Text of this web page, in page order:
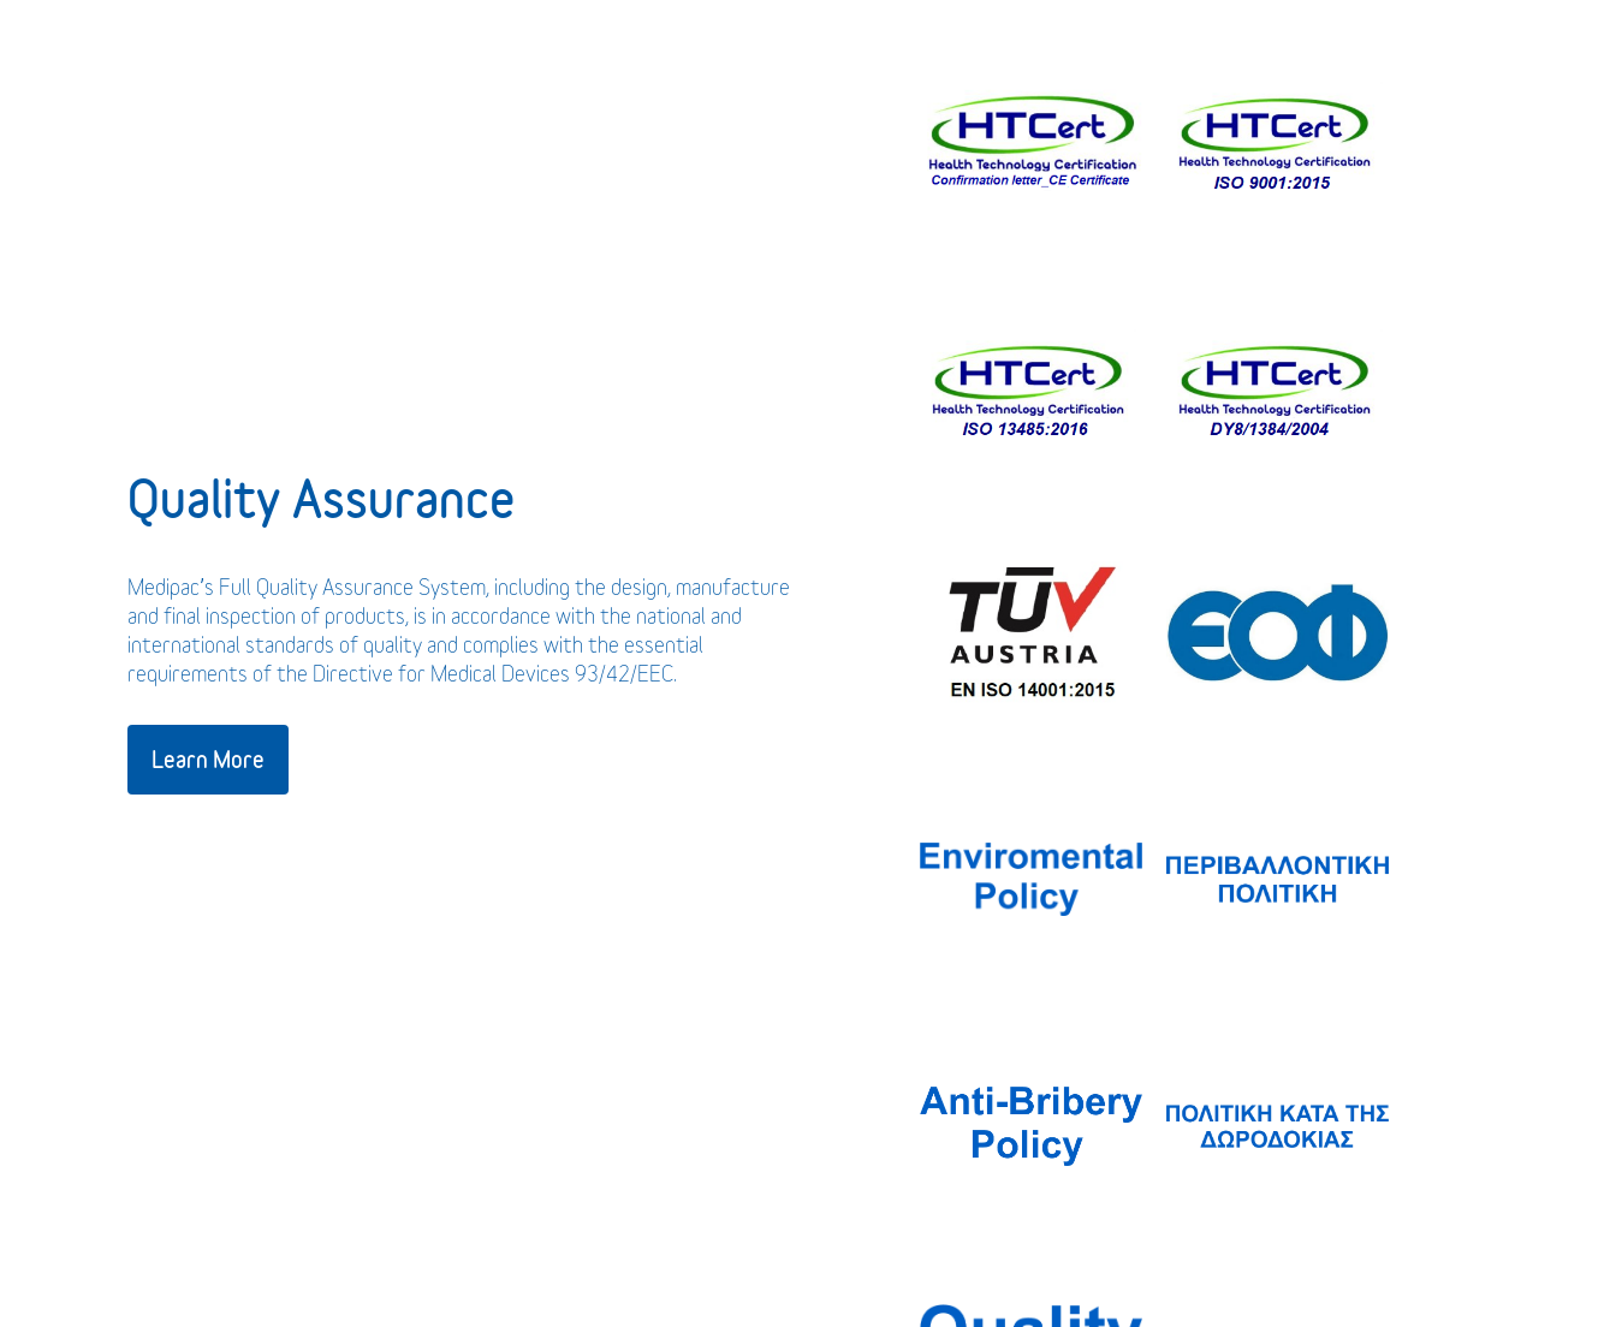
Quality Assurance
Medipac’s Full Quality Assurance System, including the design, manufacture
and final inspection of products, is in accordance with the national and
international standards of quality and complies with the essential
requirements of the Directive for Medical Devices 93/42/EEC.
Learn More